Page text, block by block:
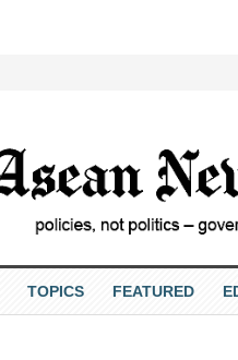
TOPICS FEATURED